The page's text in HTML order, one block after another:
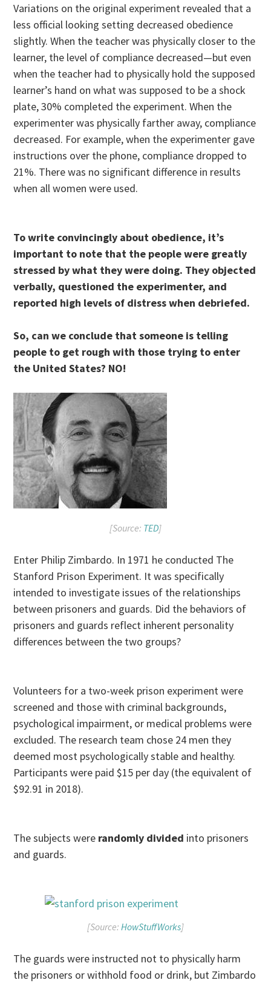
Variations on the original experiment revealed that a
less official looking setting decreased obedience
slightly. When the teacher was physically closer to the
learner, the level of compliance decreased—but even
when the teacher had to physically hold the supposed
learner’s hand on what was supposed to be a shock
plate, 30% completed the experiment. When the
experimenter was physically farther away, compliance
decreased. For example, when the experimenter gave
instructions over the phone, compliance dropped to
21%. There was no significant difference in results
when all women were used.
To write convincingly about obedience, it’s
important to note that the people were greatly
stressed by what they were doing. They objected
verbally, questioned the experimenter, and
reported high levels of distress when debriefed.
So, can we conclude that someone is telling
people to get rough with those trying to enter
the United States? NO!
[Source: TED]
Enter Philip Zimbardo. In 1971 he conducted The
Stanford Prison Experiment. It was specifically
intended to investigate issues of the relationships
between prisoners and guards. Did the behaviors of
prisoners and guards reflect inherent personality
differences between the two groups?
Volunteers for a two-week prison experiment were
screened and those with criminal backgrounds,
psychological impairment, or medical problems were
excluded. The research team chose 24 men they
deemed most psychologically stable and healthy.
Participants were paid $15 per day (the equivalent of
$92.91 in 2018).
The subjects were randomly divided into prisoners
and guards.
[Source: HowStuffWorks]
The guards were instructed not to physically harm
the prisoners or withhold food or drink, but Zimbardo